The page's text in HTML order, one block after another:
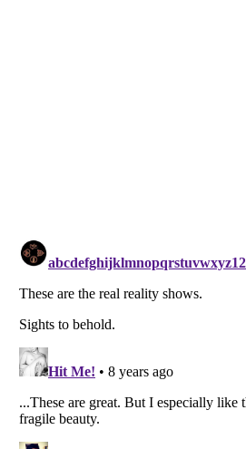
Listverseis a Trademark of Listverse Ltd
Copyright (c) 2007–2026 Listverse Ltd
All Rights Reserved |Terms Of Use
Your Privacy Choices
Do not share or sell my personal information